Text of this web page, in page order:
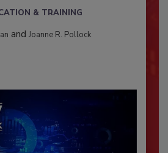
& TRAINING
and Joanne R. Pollock